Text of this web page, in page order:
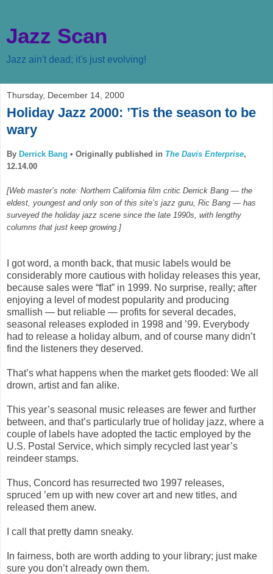
Jazz Scan
Jazz ain't dead; it's just evolving!
Thursday, December 14, 2000
Holiday Jazz 2000: ’Tis the season to be
wary
By Derrick Bang • Originally published in The Davis Enterprise,
12.14.00
[Web master’s note: Northern California film critic Derrick Bang — the
eldest, youngest and only son of this site’s jazz guru, Ric Bang — has
surveyed the holiday jazz scene since the late 1990s, with lengthy
columns that just keep growing.]
I got word, a month back, that music labels would be
considerably more cautious with holiday releases this year,
because sales were “flat” in 1999. No surprise, really; after
enjoying a level of modest popularity and producing
smallish — but reliable — profits for several decades,
seasonal releases exploded in 1998 and ’99. Everybody
had to release a holiday album, and of course many didn’t
find the listeners they deserved.
That’s what happens when the market gets flooded: We all
drown, artist and fan alike.
This year’s seasonal music releases are fewer and further
between, and that’s particularly true of holiday jazz, where a
couple of labels have adopted the tactic employed by the
U.S. Postal Service, which simply recycled last year’s
reindeer stamps.
Thus, Concord has resurrected two 1997 releases,
spruced ’em up with new cover art and new titles, and
released them anew.
I call that pretty damn sneaky.
In fairness, both are worth adding to your library; just make
sure you don’t already own them.